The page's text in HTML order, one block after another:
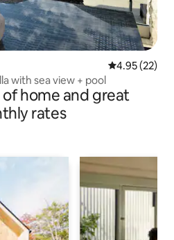
4.95 out of 5
4.95 (22)
with sea view + pool
home and great
rates